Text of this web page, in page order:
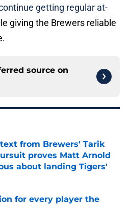
getting regular at-
giving the Brewers reliable
source on
from Brewers' Tarik
proves Matt Arnold
about landing Tigers'
on Invalid Date
for every player the